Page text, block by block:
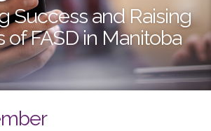
Success and Raising
of FASD in Manitoba